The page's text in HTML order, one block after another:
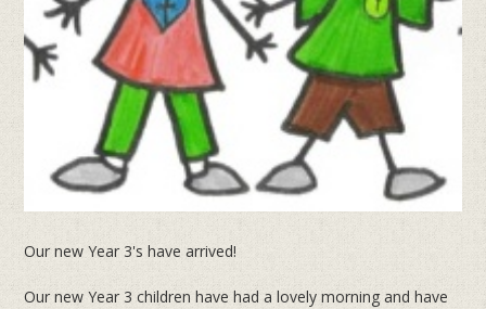
Our new Year 3's have arrived!
Our new Year 3 children have had a lovely morning and have